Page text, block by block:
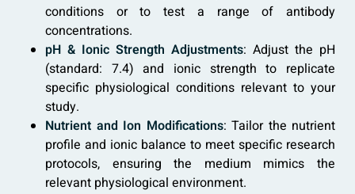
conditions or to test a range of antibody
concentrations.
pH & Ionic Strength Adjustments: Adjust the pH
(standard: 7.4) and ionic strength to replicate
specific physiological conditions relevant to your
study.
Nutrient and Ion Modifications: Tailor the nutrient
profile and ionic balance to meet specific research
protocols, ensuring the medium mimics the
relevant physiological environment.